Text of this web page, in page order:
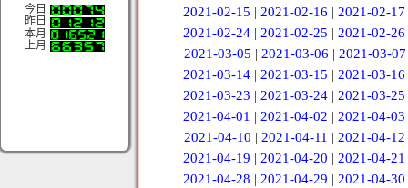
今日
昨日
本月
上月
2021-02-15 |2021-02-16 |2021-02-17
2021-02-24 |2021-02-25 |2021-02-26
2021-03-05 | 2021-03-06 | 2021-03-07
2021-03-14 |2021-03-15 |2021-03-16
2021-03-23 |2021-03-24 |2021-03-25
2021-04-01 |2021-04-02 |2021-04-03
2021-04-10 | 2021-04-11 | 2021-04-12
2021-04-19 |2021-04-20 |2021-04-21
2021-04-28 |2021-04-29 |2021-04-30